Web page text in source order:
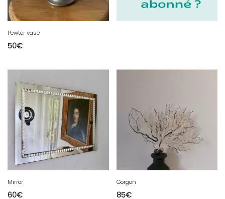
Pewter vase
50€
Mirror
60€
Gorgon
85€